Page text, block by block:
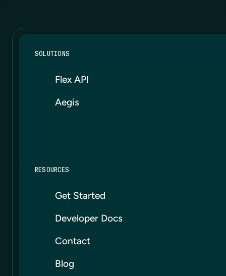
SOLUTIONS
Flex API
Aegis
RESOURCES
Get Started
Developer Docs
Contact
Blog